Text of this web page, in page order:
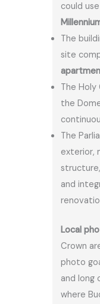
could
The
site
The Holy
the
The
exterior,
and
Local
Crown
photo
and long
where